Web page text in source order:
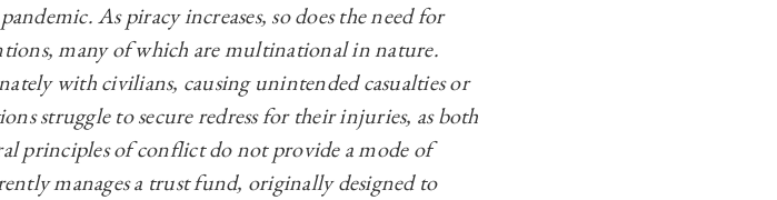
AND THE DEEP BLUE SEA: THE PLIGHT OF CIVILIAN VICTIMS OF ANTI-PIRACY OPERATIONS ON
AND THE DEEP BLUE SEA: THE PLIGHT OF CIVILIAN VICTIMS OF ANTI-PIRACY OPERATIONS ON
AND THE DEEP BLUE SEA: THE PLIGHT OF CIVILIAN VICTIMS OF ANTI-PIRACY OPERATIONS ON
AND THE DEEP BLUE SEA: THE PLIGHT OF CIVILIAN VICTIMS OF ANTI-PIRACY OPERATIONS ON
As piracy increases, so does the need for
many of which are multinational in nature.
with civilians, causing unintended casualties or
struggle to secure redress for their injuries, as both
principles of conflict do not provide a mode of
manages a trust fund, originally designed to